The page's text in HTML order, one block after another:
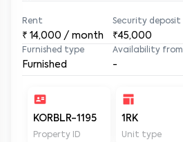
Rent
₹ 14,000 / month
Security deposit
₹45,000
Furnished type
Furnished
Availability from
-
KORBLR-1195
Property ID
1RK
Unit type